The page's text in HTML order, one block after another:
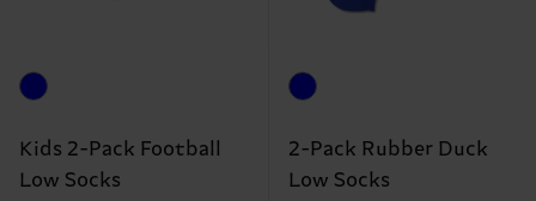
Kids 2-Pack Football
Low Socks
2-Pack Rubber Duck
Low Socks